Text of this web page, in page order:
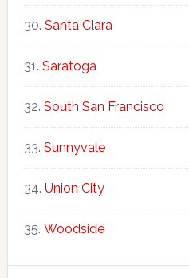
Santa Clara
Saratoga
South San Francisco
Sunnyvale
Union City
Woodside